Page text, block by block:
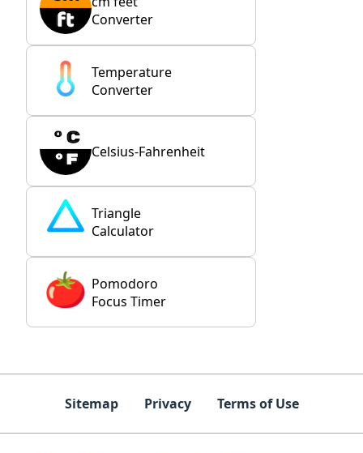
Converter
Temperature
Converter
Celsius-Fahrenheit
Triangle
Calculator
Pomodoro
Focus Timer
Sitemap Privacy Terms of Use